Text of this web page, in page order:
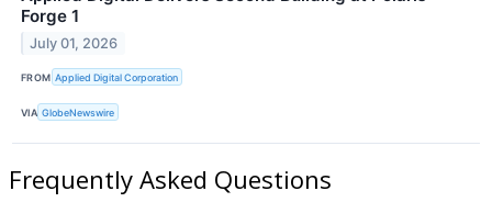
Forge 1
July 01, 2026
FROM Applied Digital Corporation
VIA GlobeNewswire
Frequently Asked Questions